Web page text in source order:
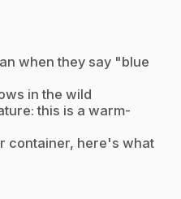
when they say "blue
in the wild
this is a warm-
container, here's what